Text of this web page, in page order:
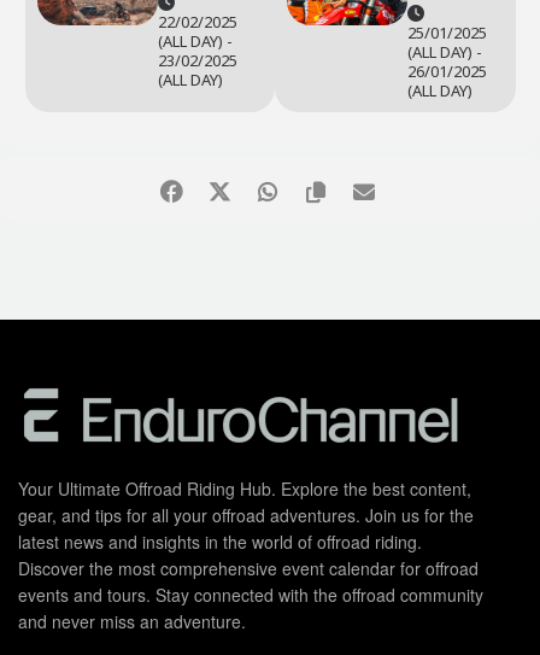
22/02/2025
(ALL DAY) -
23/02/2025
(ALL DAY)
25/01/2025
(ALL DAY) -
26/01/2025
(ALL DAY)
Your Ultimate Offroad Riding Hub. Explore the best content,
gear, and tips for all your offroad adventures. Join us for the
latest news and insights in the world of offroad riding.
Discover the most comprehensive event calendar for offroad
events and tours. Stay connected with the offroad community
and never miss an adventure.